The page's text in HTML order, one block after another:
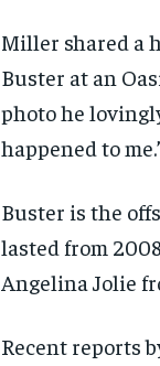
Miller shared a
Buster at an
photo he
happened to me.’
Buster is the
lasted from
Angelina Jolie
Recent reports